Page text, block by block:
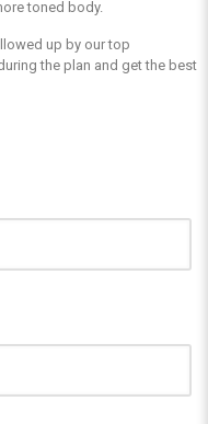
toned body.
up by our top
the plan and get the best